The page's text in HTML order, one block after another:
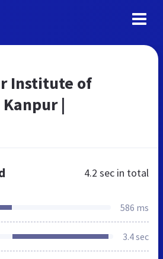
Institute of
|
4.2 sec in total
586 ms
3.4 sec